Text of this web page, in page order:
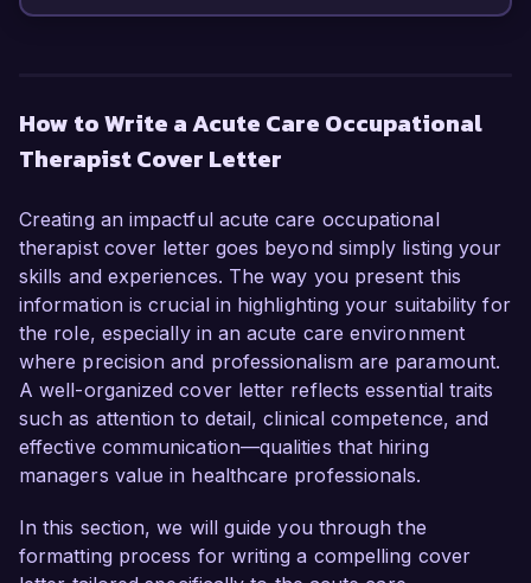
years of experience in acute care settings, I
have honed my skills in providing evidence-
compelling candidate for this role.
In my current position as an Occupational
Therapist at City Hospital, I have successfully
developed and implemented individualized
treatment plans for a diverse patient population,
including those recovering from surgeries,
traumatic injuries, and neurological conditions.
My collaborative approach with multidisciplinary
teams has resulted in improved patient
initiated a program that streamlined rehabilitation
processes, reducing patient recovery time by
How to Write a Acute Care Occupational
Therapist Cover Letter
Creating an impactful acute care occupational
therapist cover letter goes beyond simply listing your
skills and experiences. The way you present this
information is crucial in highlighting your suitability for
the role, especially in an acute care environment
where precision and professionalism are paramount.
A well-organized cover letter reflects essential traits
such as attention to detail, clinical competence, and
effective communication—qualities that hiring
managers value in healthcare professionals.
In this section, we will guide you through the
formatting process for writing a compelling cover